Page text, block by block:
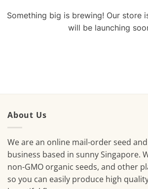
Something big is brewing! Our store
will be launching
About Us
We are an online mail-order seed
business based in sunny Singapore.
non-GMO organic seeds, and other
so you can easily produce high